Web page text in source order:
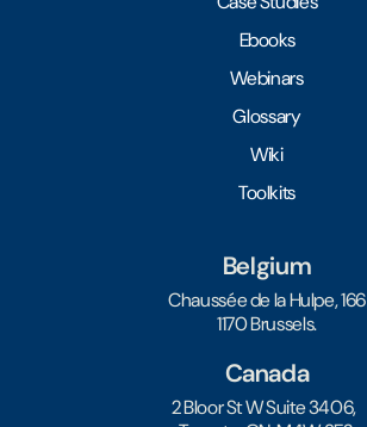
Ebooks
Webinars
Glossary
Wiki
Toolkits
Belgium
Chaussée de la Hulpe, 166
1170 Brussels.
Canada
2 Bloor St W Suite 3406,